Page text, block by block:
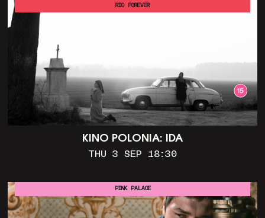
KINO POLONIA: IDA
THU 3 SEP 18:30
RIO FOREVER
PINK PALACE